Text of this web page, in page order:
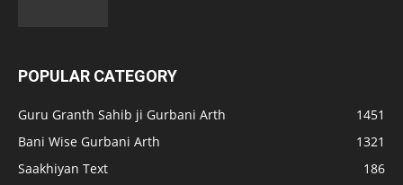
POPULAR CATEGORY
Guru Granth Sahib ji Gurbani Arth
1451
Bani Wise Gurbani Arth
1321
Saakhiyan Text
186